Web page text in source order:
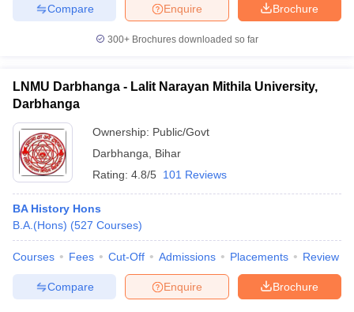
Brochure
Enquire
Compare
300+ Brochures downloaded so far
LNMU Darbhanga - Lalit Narayan Mithila University,
Darbhanga
Ownership: Public/Govt
Darbhanga
Bihar
Rating: 4.8/5 101 Reviews
BA History Hons
B.A.(Hons) (527 Courses)
Courses Fees Cut-Off Admissions Placements Review
Brochure
Enquire
Compare